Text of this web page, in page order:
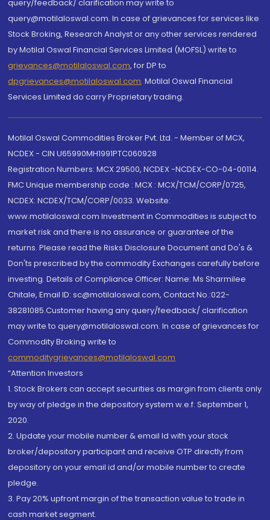
query/feedback/ clarification may write to
query@motilaloswal.com. In case of grievances for services like
Stock Broking, Research Analyst or any other services rendered
by Motilal Oswal Financial Services Limited (MOFSL) write to
grievances@motilaloswal.com, for DP to
dpgrievances@motilaloswal.com, Motilal Oswal Financial
Services Limited do carry Proprietary trading.
Motilal Oswal Commodities Broker Pvt. Ltd. - Member of MCX,
NCDEX - CIN U65990MH1991PTC060928
Registration Numbers: MCX 29500, NCDEX -NCDEX-CO-04-00114.
FMC Unique membership code : MCX : MCX/TCM/CORP/0725,
NCDEX: NCDEX/TCM/CORP/0033. Website:
www.motilaloswal.com Investment in Commodities is subject to
market risk and there is no assurance or guarantee of the
returns. Please read the Risks Disclosure Document and Do's &
Don'ts prescribed by the commodity Exchanges carefully before
investing. Details of Compliance Officer: Name: Ms Sharmilee
Chitale, Email ID: sc@motilaloswal.com, Contact No.:022-
38281085.Customer having any query/feedback/ clarification
may write to query@motilaloswal.com. In case of grievances for
Commodity Broking write to
commoditygrievances@motilaloswal.com
“Attention Investors
1. Stock Brokers can accept securities as margin from clients only
by way of pledge in the depository system w.e.f. September 1,
2020.
2. Update your mobile number & email Id with your stock
broker/depository participant and receive OTP directly from
depository on your email id and/or mobile number to create
pledge.
3. Pay 20% upfront margin of the transaction value to trade in
cash market segment.